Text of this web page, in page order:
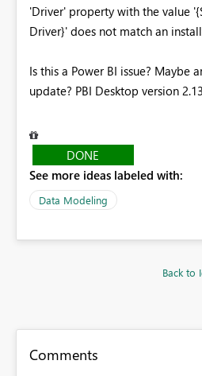
'Driver' property with the value
Driver}' does not match an
Is this a Power BI issue? Maybe
update? PBI Desktop version
DONE
See more ideas labeled with:
Data Modeling
Back to
Comments